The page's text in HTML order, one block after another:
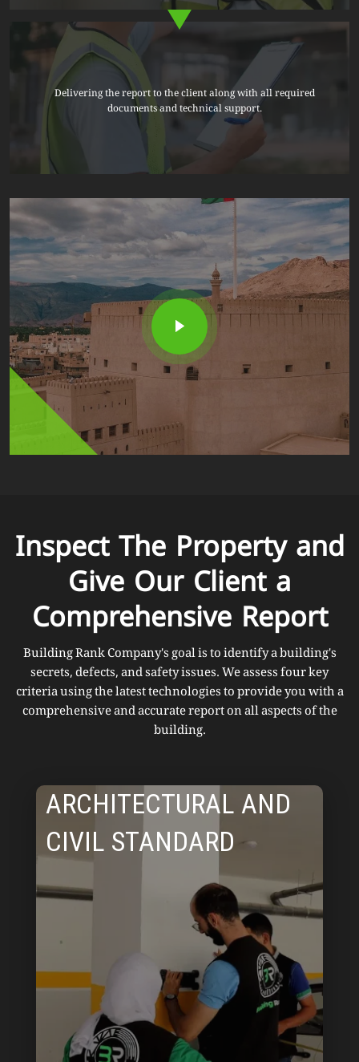
Delivering the report to the client along with all required
documents and technical support.
Inspect The Property and
Give Our Client a
Comprehensive Report
Building Rank Company's goal is to identify a building's
secrets, defects, and safety issues. We assess four key
criteria using the latest technologies to provide you with a
comprehensive and accurate report on all aspects of the
building.
ARCHITECTURAL AND
CIVIL STANDARD